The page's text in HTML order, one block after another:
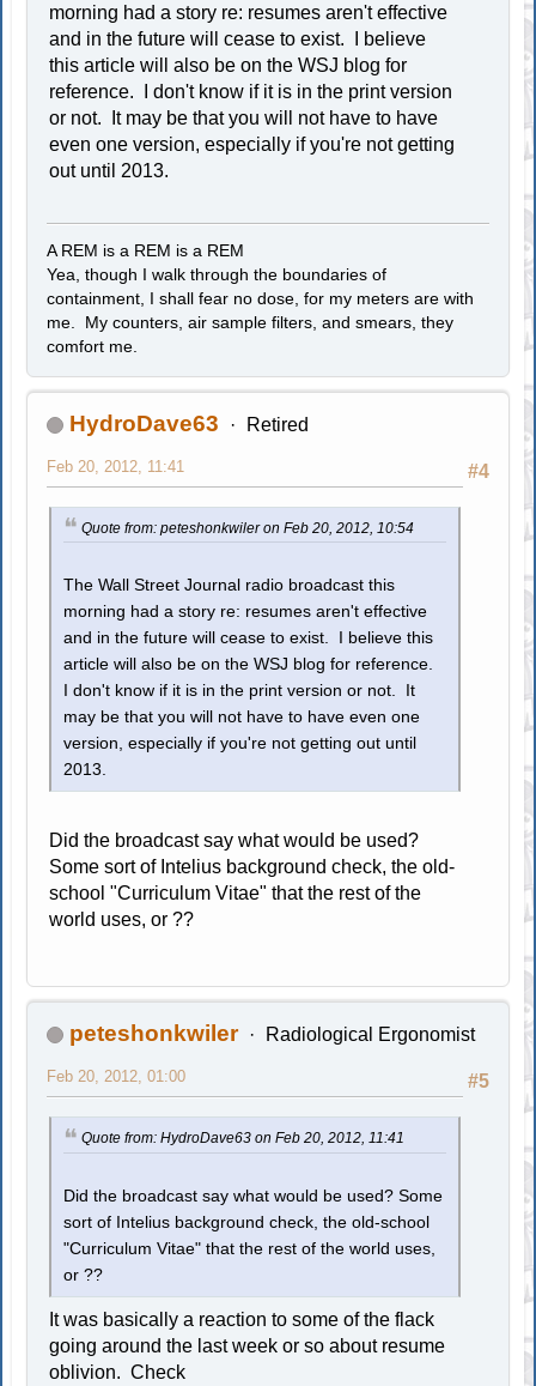
morning had a story re: resumes aren't effective
and in the future will cease to exist. I believe
this article will also be on the WSJ blog for
reference. I don't know if it is in the print version
or not. It may be that you will not have to have
even one version, especially if you're not getting
out until 2013.
A REM is a REM is a REM
Yea, though I walk through the boundaries of
containment, I shall fear no dose, for my meters are with
me. My counters, air sample filters, and smears, they
comfort me.
HydroDave63 Retired
#4
Feb 20, 2012, 11:41
Quote from: peteshonkwiler on Feb 20, 2012, 10:54
The Wall Street Journal radio broadcast this
morning had a story re: resumes aren't effective
and in the future will cease to exist. I believe this
article will also be on the WSJ blog for reference.
I don't know if it is in the print version or not. It
may be that you will not have to have even one
version, especially if you're not getting out until
2013.
Did the broadcast say what would be used?
Some sort of Intelius background check, the old-
school "Curriculum Vitae" that the rest of the
world uses, or ??
peteshonkwiler Radiological Ergonomist
#5
Feb 20, 2012, 01:00
Quote from: HydroDave63 on Feb 20, 2012, 11:41
Did the broadcast say what would be used? Some
sort of Intelius background check, the old-school
"Curriculum Vitae" that the rest of the world uses,
or ??
It was basically a reaction to some of the flack
going around the last week or so about resume
oblivion. Check